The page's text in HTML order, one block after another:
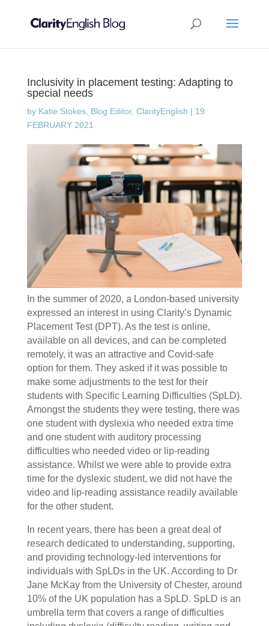
Inclusivity in placement testing: Adapting to
special needs
by Katie Stokes, Blog Editor, ClarityEnglish | 19
FEBRUARY 2021
In the summer of 2020, a London-based university
expressed an interest in using Clarity’s Dynamic
Placement Test (DPT). As the test is online,
available on all devices, and can be completed
remotely, it was an attractive and Covid-safe
option for them. They asked if it was possible to
make some adjustments to the test for their
students with Specific Learning Difficulties (SpLD).
Amongst the students they were testing, there was
one student with dyslexia who needed extra time
and one student with auditory processing
difficulties who needed video or lip-reading
assistance. Whilst we were able to provide extra
time for the dyslexic student, we did not have the
video and lip-reading assistance readily available
for the other student.
In recent years, there has been a great deal of
research dedicated to understanding, supporting,
and providing technology-led interventions for
individuals with SpLDs in the UK. According to Dr
Jane McKay from the University of Chester, around
10% of the UK population has a SpLD. SpLD is an
umbrella term that covers a range of difficulties